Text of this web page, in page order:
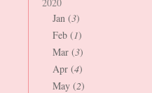
Jan (3)
Feb (1)
Mar (3)
Apr (4)
May (2)